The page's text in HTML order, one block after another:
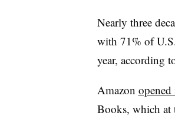
Nearly three
with 71% of
year, according
Amazon
Books, which at